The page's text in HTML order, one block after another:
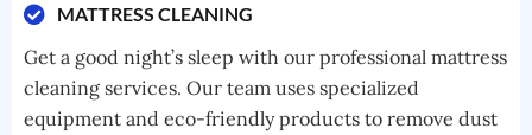
MATTRESS CLEANING
Get a good night’s sleep with our professional mattress
cleaning services. Our team uses specialized
equipment and eco-friendly products to remove dust